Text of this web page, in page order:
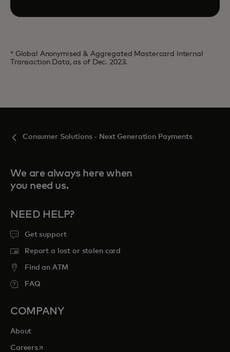
* Global Anonymised & Aggregated Mastercard Internal
Transaction Data, as of Dec. 2023.
Consumer Solutions - Next Generation Payments
We are always here when
you need us.
NEED HELP?
Get support
Report a lost or stolen card
Find an ATM
FAQ
COMPANY
About
Careersopens in a new tab